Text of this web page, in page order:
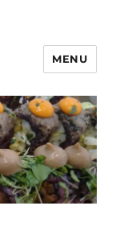
MENU